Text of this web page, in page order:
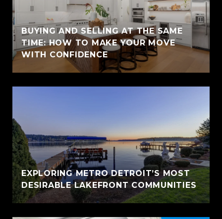
BUYING AND SELLING AT THE SAME
TIME: HOW TO MAKE YOUR MOVE
WITH CONFIDENCE
EXPLORING METRO DETROIT’S MOST
DESIRABLE LAKEFRONT COMMUNITIES